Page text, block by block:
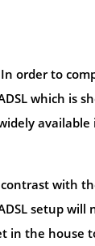
order to
which is
available
contrast with
setup will
in the house